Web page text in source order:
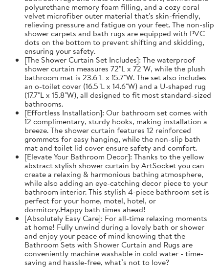
polyurethane memory foam filling, and a cozy coral
velvet microfiber outer material that's skin-friendly,
relieving pressure and fatigue on your feet. The non-slip
shower carpets and bath rugs are equipped with PVC
dots on the bottom to prevent shifting and skidding,
ensuring your safety.
[The Shower Curtain Set Includes]: The waterproof
shower curtain measures 72"L x 72"W, while the plush
bathroom mat is 23.6"L x 15.7"W. The set also includes
an o-toilet cover (16.5"L x 14.6"W) and a U-shaped rug
(17.7"L x 15.8"W), all designed to fit most standard-sized
bathrooms.
[Effortless Installation]: Our bathroom set comes with
12 complimentary, sturdy hooks, making installation a
breeze. The shower curtain features 12 reinforced
grommets for easy hanging, while the non-slip bath
mat and toilet lid cover ensure safety and comfort.
[Elevate Your Bathroom Decor]: Thanks to the yellow
abstract stylish shower curtain by ArtSocket you can
create a relaxing & harmonious bathing atmosphere,
while also adding an eye-catching decor piece to your
bathroom interior. This stylish 4-piece bathroom set is
perfect for your home, motel, hotel, or
dormitory.Happy bath times ahead!
[Absolutely Easy Care]: For all-time relaxing moments
at home! Fully unwind during a lovely bath or shower
and enjoy your peace of mind knowing that the
Bathroom Sets with Shower Curtain and Rugs are
conveniently machine washable in cold water - time-
saving and hassle-free, what’s not to love?